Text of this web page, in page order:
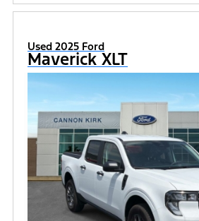
Used 2025 Ford
Maverick XLT